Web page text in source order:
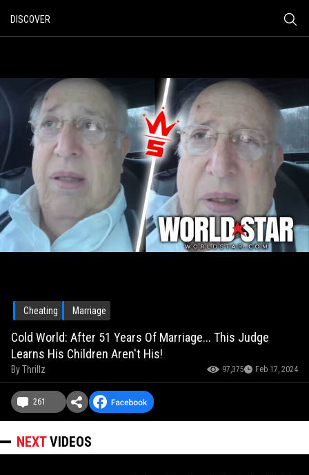
DISCOVER
Cheating Marriage
Cold World: After 51 Years Of Marriage... This Judge
Learns His Children Aren't His!
ByThrillz 97,375 Feb 17, 2024
261
NEXTVIDEOS